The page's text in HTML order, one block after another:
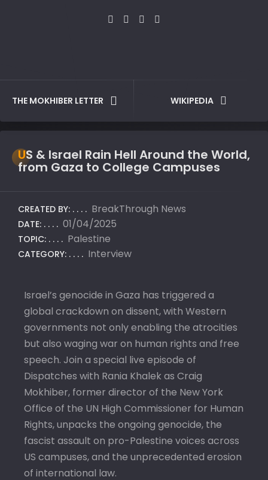
THE MOKHIBER LETTER WIKIPEDIA
US & Israel Rain Hell Around the World,
from Gaza to College Campuses
CREATED BY: BreakThrough News
DATE: 01/04/2025
TOPIC: Palestine
CATEGORY: Interview
Israel’s genocide in Gaza has triggered a
global crackdown on dissent, with Western
governments not only enabling the atrocities
but also waging war on human rights and free
speech. Join a special live episode of
Dispatches with Rania Khalek as Craig
Mokhiber, former director of the New York
Office of the UN High Commissioner for Human
Rights, unpacks the ongoing genocide, the
fascist assault on pro-Palestine voices across
US campuses, and the unprecedented erosion
of international law.